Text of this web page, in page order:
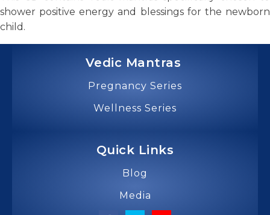
shower positive energy and blessings for the newborn
child.
Vedic Mantras
Pregnancy Series
Wellness Series
Quick Links
Blog
Media